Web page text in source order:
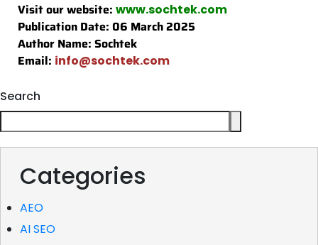
Visit our website: www.sochtek.com
Publication Date: 06 March 2025
Author Name: Sochtek
Email: info@sochtek.com
Search
Categories
AEO
AI SEO